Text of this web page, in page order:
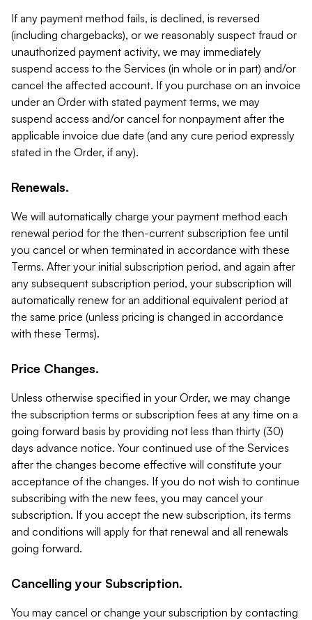
If any payment method fails, is declined, is reversed
(including chargebacks), or we reasonably suspect fraud or
unauthorized payment activity, we may immediately
suspend access to the Services (in whole or in part) and/or
cancel the affected account. If you purchase on an invoice
under an Order with stated payment terms, we may
suspend access and/or cancel for nonpayment after the
applicable invoice due date (and any cure period expressly
stated in the Order, if any).
Renewals.
We will automatically charge your payment method each
renewal period for the then-current subscription fee until
you cancel or when terminated in accordance with these
Terms. After your initial subscription period, and again after
any subsequent subscription period, your subscription will
automatically renew for an additional equivalent period at
the same price (unless pricing is changed in accordance
with these Terms).
Price Changes.
Unless otherwise specified in your Order, we may change
the subscription terms or subscription fees at any time on a
going forward basis by providing not less than thirty (30)
days advance notice. Your continued use of the Services
after the changes become effective will constitute your
acceptance of the changes. If you do not wish to continue
subscribing with the new fees, you may cancel your
subscription. If you accept the new subscription, its terms
and conditions will apply for that renewal and all renewals
going forward.
Cancelling your Subscription.
You may cancel or change your subscription by contacting